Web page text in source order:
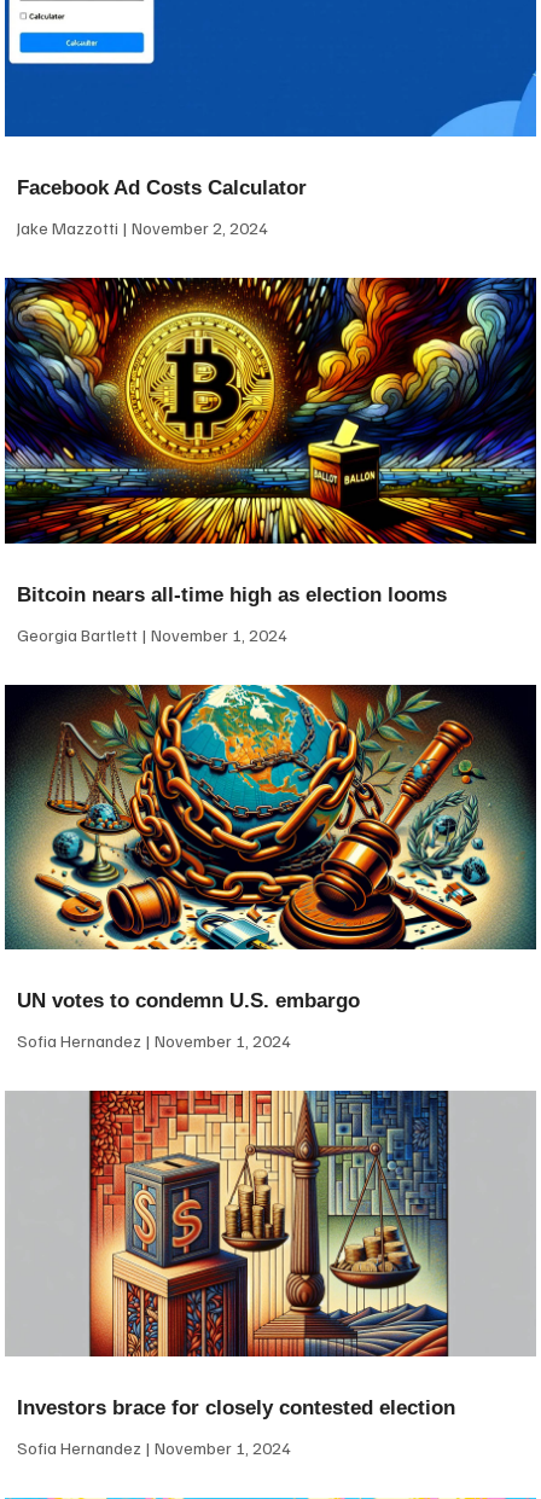
Facebook Ad Costs Calculator
Jake Mazzotti November 2, 2024
Bitcoin nears all-time high as election looms
Georgia Bartlett November 1, 2024
UN votes to condemn U.S. embargo
Sofia Hernandez November 1, 2024
Investors brace for closely contested election
Sofia Hernandez November 1, 2024